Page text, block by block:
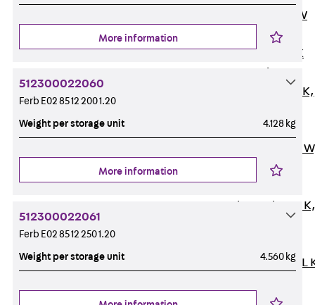
Channel JM W
Mounting
Channel JM K
Mounting
Channel JML K,
Mounting
Channel JXM
toothed
Mounting
Channel JZM K,
Channel JZML
perforated
More information
512300022060
Ferb E02 85 12 200 1.20
Weight per storage unit 4.128 kg
More information
512300022061
Ferb E02 85 12 250 1.20
Weight per storage unit 4.560 kg